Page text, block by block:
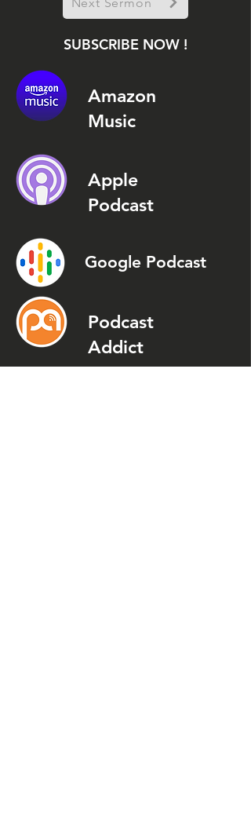
SUBSCRIBE NOW !
Amazon
Music
Apple
Podcast
Google Podcast
Podcast
Addict